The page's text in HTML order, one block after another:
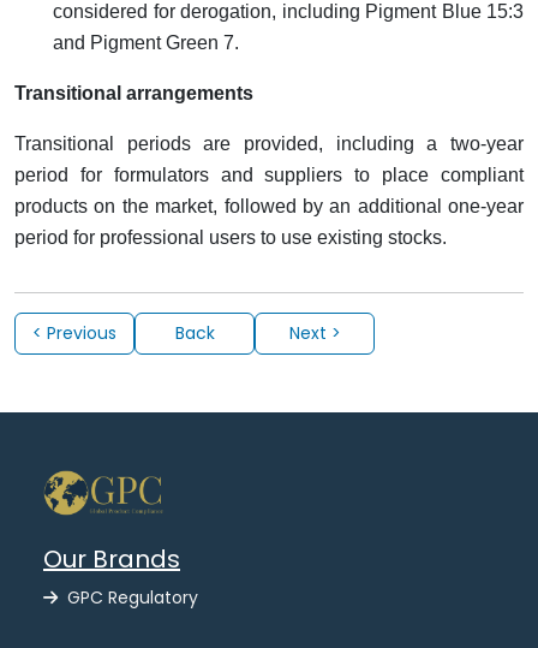
considered for derogation, including Pigment Blue 15:3
and Pigment Green 7.
Transitional arrangements
Transitional periods are provided, including a two-year
period for formulators and suppliers to place compliant
products on the market, followed by an additional one-year
period for professional users to use existing stocks.
< Previous Back Next >
Our Brands
GPC Regulatory